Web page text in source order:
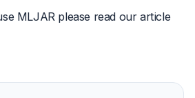
MLJAR please read our article